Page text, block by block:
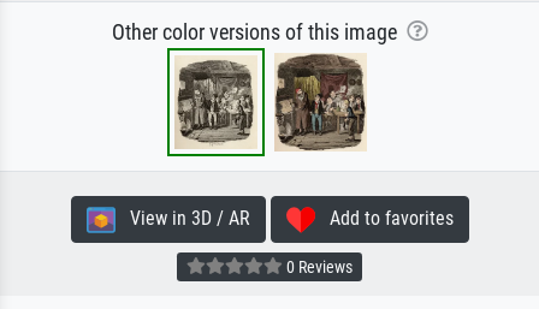
Other color versions of this image
View in 3D / AR Add to favorites
0 Reviews